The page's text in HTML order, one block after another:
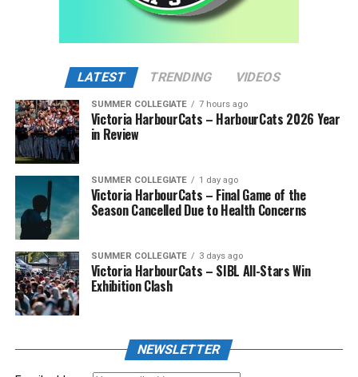
LATEST TRENDING VIDEOS
SUMMER COLLEGIATE 7 hours ago
Victoria HarbourCats – HarbourCats 2026 Year
in Review
SUMMER COLLEGIATE 1 day ago
Victoria HarbourCats – Final Game of the
Season Cancelled Due to Health Concerns
SUMMER COLLEGIATE 3 days ago
Victoria HarbourCats – SIBL All-Stars Win
Exhibition Clash
NEWSLETTER